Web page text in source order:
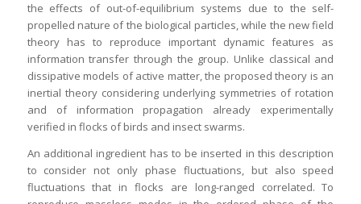
the effects of out-of-equilibrium systems due to the self-
propelled nature of the biological particles, while the new field
theory has to reproduce important dynamic features as
information transfer through the group. Unlike classical and
dissipative models of active matter, the proposed theory is an
inertial theory considering underlying symmetries of rotation
and of information propagation already experimentally
verified in flocks of birds and insect swarms.
An additional ingredient has to be inserted in this description
to consider not only phase fluctuations, but also speed
fluctuations that in flocks are long-ranged correlated. To